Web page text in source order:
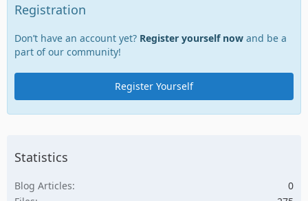
Registration
Don’t have an account yet? Register yourself now and be a
part of our community!
Register Yourself
Statistics
Blog Articles
0